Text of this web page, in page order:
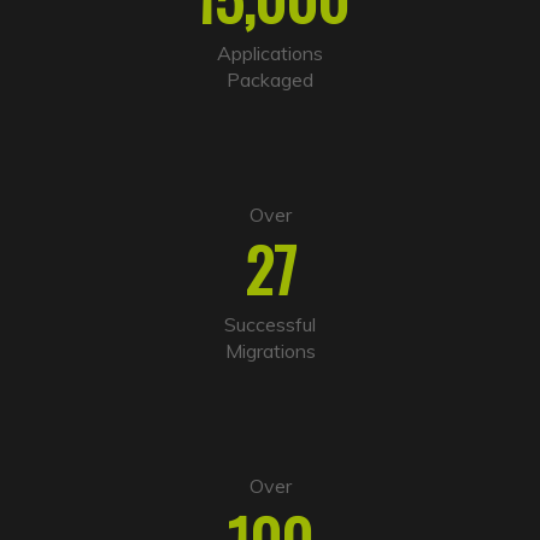
t
i
Applications
Packaged
Over
27
Successful
Migrations
Over